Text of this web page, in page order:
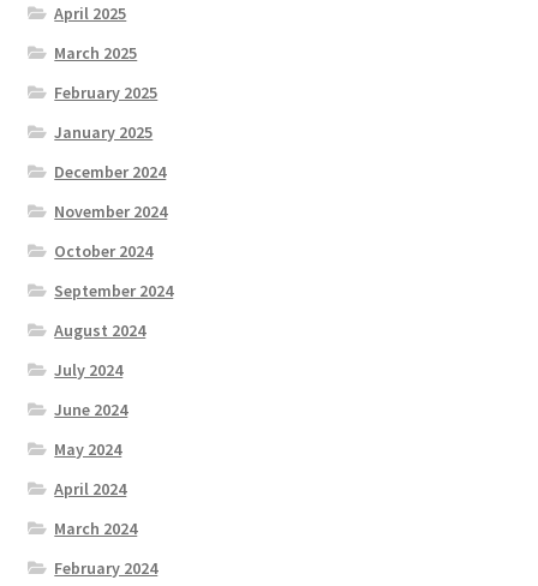
April 2025
March 2025
February 2025
January 2025
December 2024
November 2024
October 2024
September 2024
August 2024
July 2024
June 2024
May 2024
April 2024
March 2024
February 2024